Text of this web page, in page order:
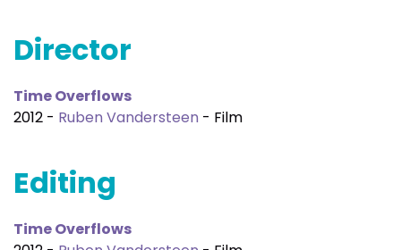
Director
Time Overflows
2012 - Ruben Vandersteen - Film
Editing
Time Overflows